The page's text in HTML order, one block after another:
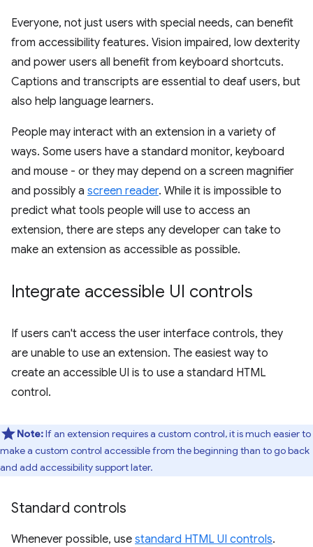
Everyone, not just users with special needs, can benefit
from accessibility features. Vision impaired, low dexterity
and power users all benefit from keyboard shortcuts.
Captions and transcripts are essential to deaf users, but
also help language learners.
People may interact with an extension in a variety of
ways. Some users have a standard monitor, keyboard
and mouse - or they may depend on a screen magnifier
and possibly a screen reader. While it is impossible to
predict what tools people will use to access an
extension, there are steps any developer can take to
make an extension as accessible as possible.
Integrate accessible UI controls
If users can't access the user interface controls, they
are unable to use an extension. The easiest way to
create an accessible UI is to use a standard HTML
control.
Note:If an extension requires a custom control, it is much easier to
make a custom control accessible from the beginning than to go back
and add accessibility support later.
Standard controls
Whenever possible, use standard HTML UI controls.